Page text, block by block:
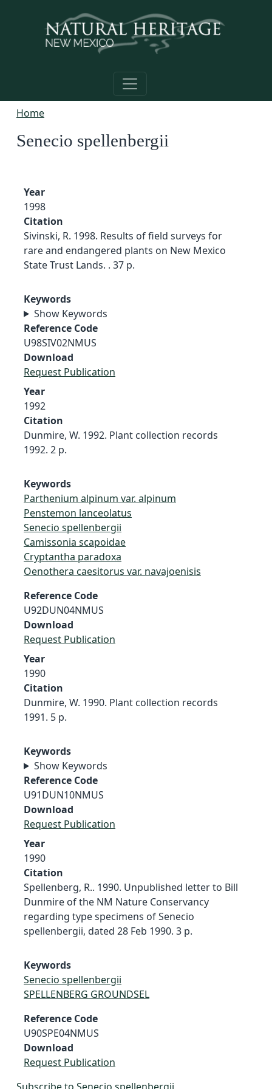
Home
Senecio spellenbergii
Year
1998
Citation
Sivinski, R. 1998. Results of field surveys for
rare and endangered plants on New Mexico
State Trust Lands. . 37 p.
Keywords
Show Keywords
Reference Code
U98SIV02NMUS
Download
Request Publication
Year
1992
Citation
Dunmire, W. 1992. Plant collection records
1992. 2 p.
Keywords
Parthenium alpinum var. alpinum
Penstemon lanceolatus
Senecio spellenbergii
Camissonia scapoidae
Cryptantha paradoxa
Oenothera caesitorus var. navajoenisis
Reference Code
U92DUN04NMUS
Download
Request Publication
Year
1990
Citation
Dunmire, W. 1990. Plant collection records
1991. 5 p.
Keywords
Show Keywords
Reference Code
U91DUN10NMUS
Download
Request Publication
Year
1990
Citation
Spellenberg, R.. 1990. Unpublished letter to Bill
Dunmire of the NM Nature Conservancy
regarding type specimens of Senecio
spellenbergii, dated 28 Feb 1990. 3 p.
Keywords
Senecio spellenbergii
SPELLENBERG GROUNDSEL
Reference Code
U90SPE04NMUS
Download
Request Publication